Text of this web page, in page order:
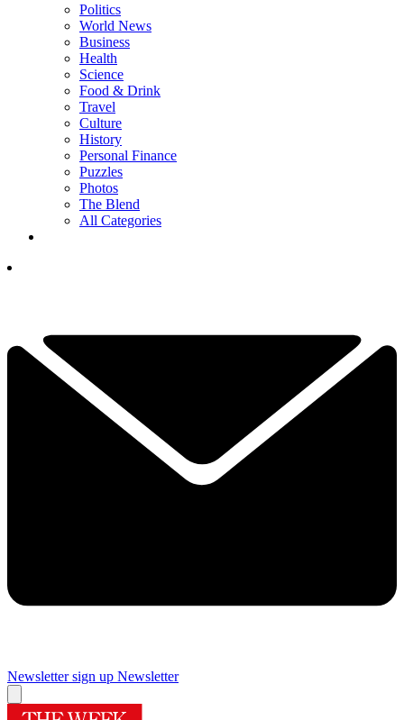
Politics
World News
Business
Health
Science
Food & Drink
Travel
Culture
History
Personal Finance
Puzzles
Photos
The Blend
All Categories
Newsletter sign up Newsletter